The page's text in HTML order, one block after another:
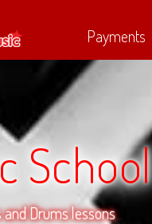
Payments
School
and Drums lessons